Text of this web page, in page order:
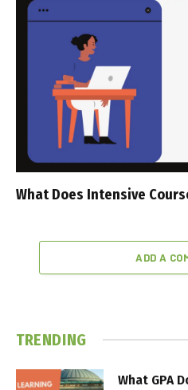
What Does Intensive
ADD A
TRENDING
What GPA